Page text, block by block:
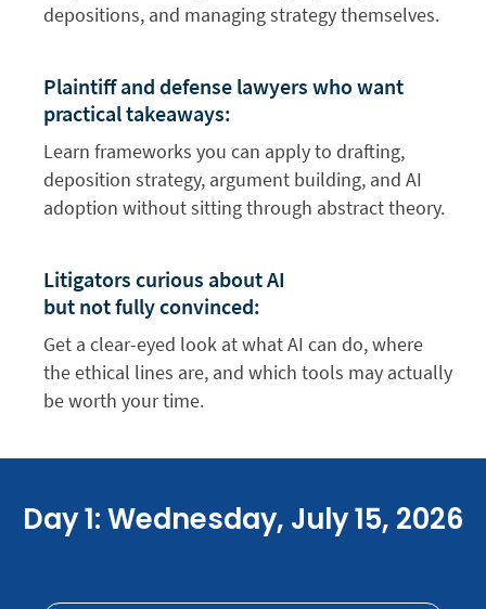
depositions, and managing strategy themselves.
Plaintiff and defense lawyers who want
practical takeaways:
Learn frameworks you can apply to drafting,
deposition strategy, argument building, and AI
adoption without sitting through abstract theory.
Litigators curious about AI
but not fully convinced:
Get a clear-eyed look at what AI can do, where
the ethical lines are, and which tools may actually
be worth your time.
Day 1: Wednesday, July 15, 2026